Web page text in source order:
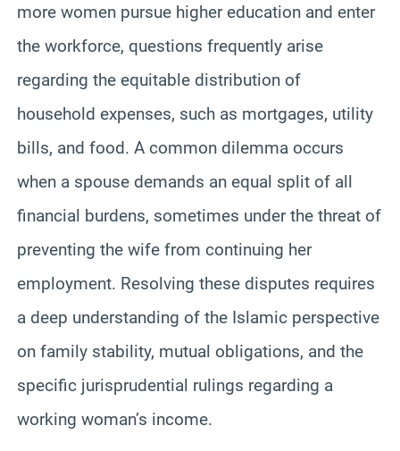
more women pursue higher education and enter
the workforce, questions frequently arise
regarding the equitable distribution of
household expenses, such as mortgages, utility
bills, and food. A common dilemma occurs
when a spouse demands an equal split of all
financial burdens, sometimes under the threat of
preventing the wife from continuing her
employment. Resolving these disputes requires
a deep understanding of the Islamic perspective
on family stability, mutual obligations, and the
specific jurisprudential rulings regarding a
working woman’s income.